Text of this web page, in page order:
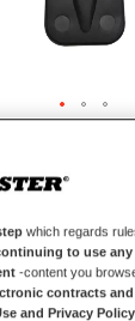
the
which regards
to use
-content you
contracts
and Privacy Policy